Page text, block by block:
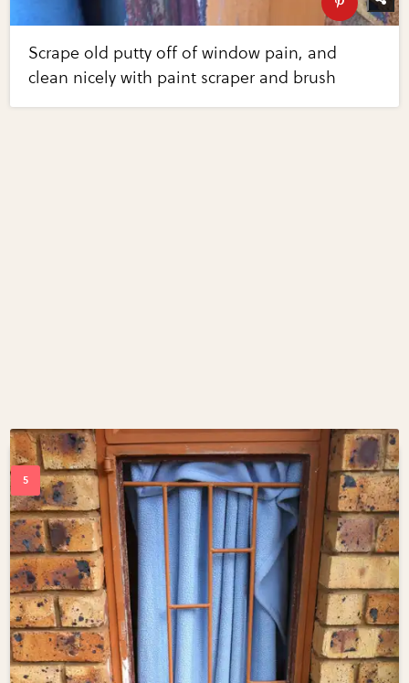
Scrape old putty off of window pain, and
clean nicely with paint scraper and brush